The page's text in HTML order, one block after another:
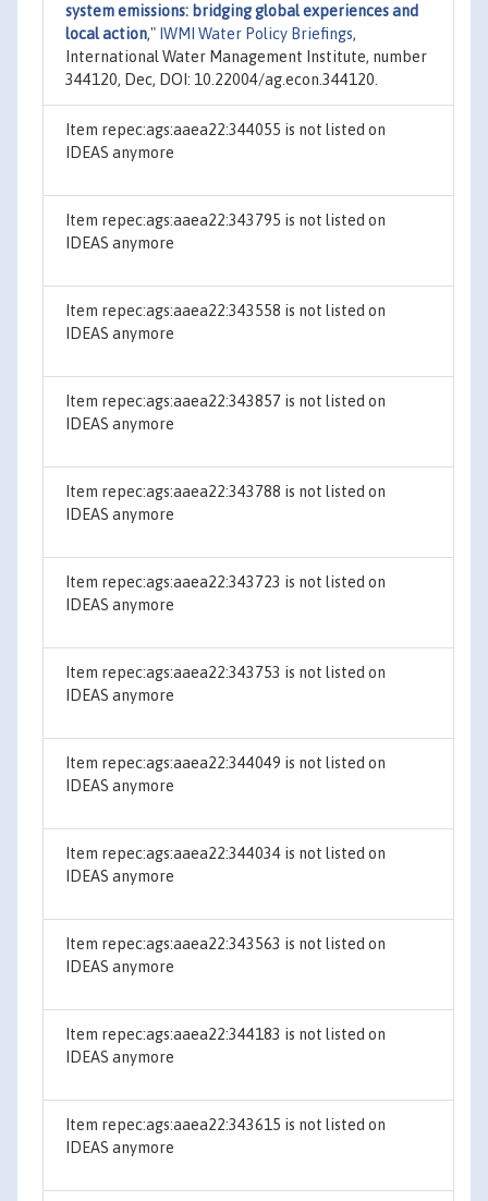
system emissions: bridging global experiences and
local action," IWMI Water Policy Briefings,
International Water Management Institute, number
344120, Dec, DOI: 10.22004/ag.econ.344120.
Item repec:ags:aaea22:344055 is not listed on
IDEAS anymore
Item repec:ags:aaea22:343795 is not listed on
IDEAS anymore
Item repec:ags:aaea22:343558 is not listed on
IDEAS anymore
Item repec:ags:aaea22:343857 is not listed on
IDEAS anymore
Item repec:ags:aaea22:343788 is not listed on
IDEAS anymore
Item repec:ags:aaea22:343723 is not listed on
IDEAS anymore
Item repec:ags:aaea22:343753 is not listed on
IDEAS anymore
Item repec:ags:aaea22:344049 is not listed on
IDEAS anymore
Item repec:ags:aaea22:344034 is not listed on
IDEAS anymore
Item repec:ags:aaea22:343563 is not listed on
IDEAS anymore
Item repec:ags:aaea22:344183 is not listed on
IDEAS anymore
Item repec:ags:aaea22:343615 is not listed on
IDEAS anymore